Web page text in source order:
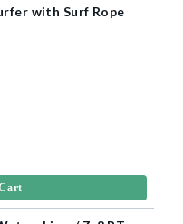
with Surf Rope